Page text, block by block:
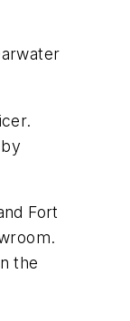
Fort
the